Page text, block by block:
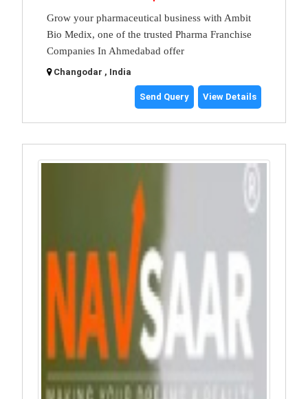
Grow your pharmaceutical business with Ambit
Bio Medix, one of the trusted Pharma Franchise
Companies In Ahmedabad offer
Changodar , India
Send Query View Details